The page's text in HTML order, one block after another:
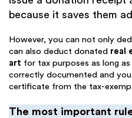
because it saves them
However, you can not only
can also deduct donated real
art for tax purposes as long
correctly documented and
certificate from the tax-
The most important